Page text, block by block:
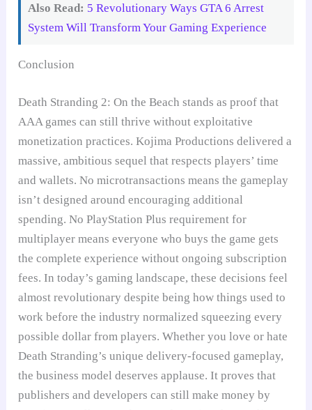
Also Read: 5 Revolutionary Ways GTA 6 Arrest
System Will Transform Your Gaming Experience
Conclusion
Death Stranding 2: On the Beach stands as proof that
AAA games can still thrive without exploitative
monetization practices. Kojima Productions delivered a
massive, ambitious sequel that respects players’ time
and wallets. No microtransactions means the gameplay
isn’t designed around encouraging additional
spending. No PlayStation Plus requirement for
multiplayer means everyone who buys the game gets
the complete experience without ongoing subscription
fees. In today’s gaming landscape, these decisions feel
almost revolutionary despite being how things used to
work before the industry normalized squeezing every
possible dollar from players. Whether you love or hate
Death Stranding’s unique delivery-focused gameplay,
the business model deserves applause. It proves that
publishers and developers can still make money by